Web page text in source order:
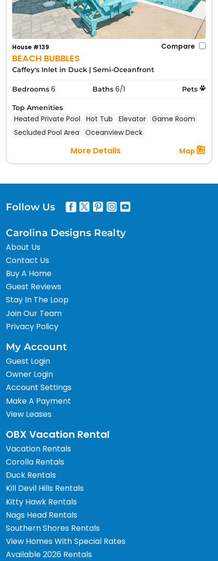
BEACH BUBBLES
House #139 Compare
Caffey's Inlet in Duck | Semi-Oceanfront
Bedrooms 6 Baths 6/1 Pets
Top Amenities
Heated Private Pool Hot Tub Elevator Game Room
Secluded Pool Area
Oceanview Deck
More Details Map
Follow Us
Carolina Designs Realty
About Us
Contact Us
Buy A Home
Guest Reviews
Stay In The Loop
Join Our Team
Privacy Policy
My Account
Guest Login
Owner Login
Account Settings
Make A Payment
View Leases
OBX Vacation Rental
Vacation Rentals
Corolla Rentals
Duck Rentals
Kill Devil Hills Rentals
Kitty Hawk Rentals
Nags Head Rentals
Southern Shores Rentals
View Homes With Special Rates
Available 2026 Rentals